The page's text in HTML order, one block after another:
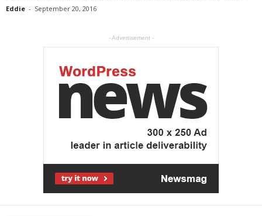
Eddie - September 20, 2016
- Advertisement -